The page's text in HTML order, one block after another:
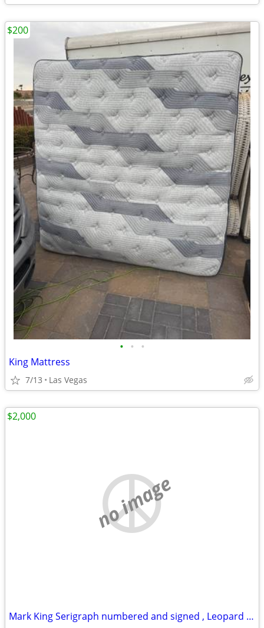
• • •
King Mattress
7/13 Las Vegas
$200
no image
Mark King Serigraph numbered and signed , Leopard 🐆, 40 x 32
$2,000